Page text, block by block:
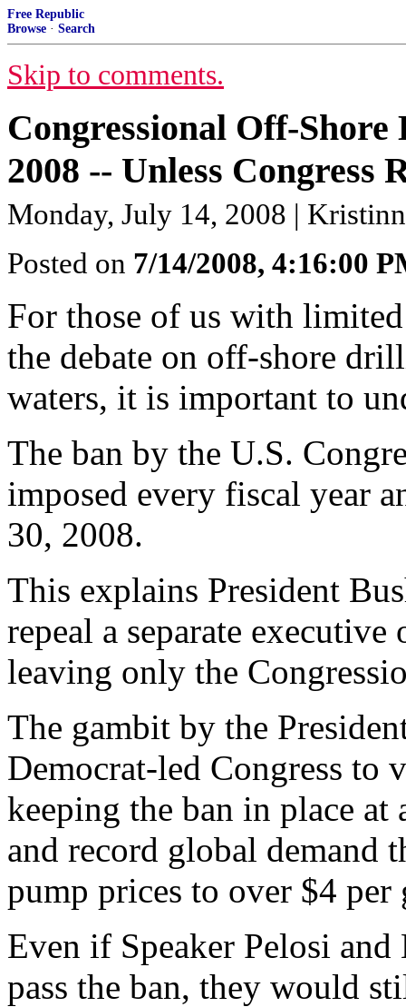
Free Republic
Browse · Search
Skip to comments.
Congressional Off-
2008 -- Unless Congress
Monday, July 14, 2008 | Kristinn
Posted on 7/14/2008, 4:16:00
For those of us with
the debate on off-shore
waters, it is important to
The ban by the U.S.
imposed every fiscal year
30, 2008.
This explains President
repeal a separate
leaving only the
The gambit by the
Democrat-led Congress to
keeping the ban in place
and record global demand
pump prices to over $4 per
Even if Speaker Pelosi
pass the ban, they would